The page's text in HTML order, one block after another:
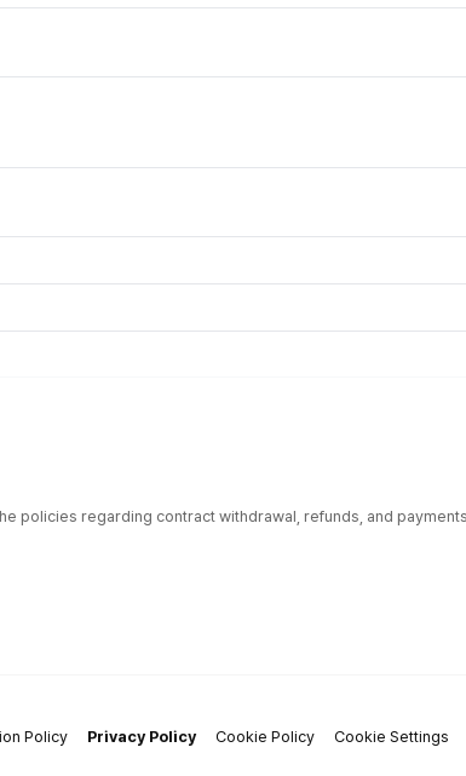
policies regarding contract withdrawal, refunds, and
Policy Privacy Policy Cookie Policy Cookie Settings